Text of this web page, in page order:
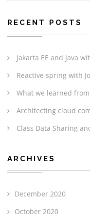
RECENT POSTS
Jakarta EE and Java
Reactive spring with
What we learned
Architecting cloud
Class Data Sharing
ARCHIVES
December 2020
October 2020